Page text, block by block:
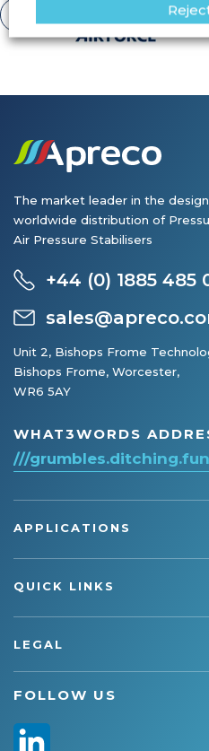
The market leader in the
worldwide distribution of
Air Pressure Stabilisers
+44 (0) 1885 485
Unit 2, Bishops Frome
Bishops Frome, Worcester,
WR6 5AY
WHAT3WORDS
///
APPLICATIONS
QUICK LINKS
LEGAL
FOLLOW US